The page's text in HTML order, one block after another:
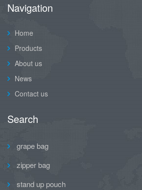
Navigation
Home
Products
About us
News
Contact us
Search
grape bag
zipper bag
stand up pouch